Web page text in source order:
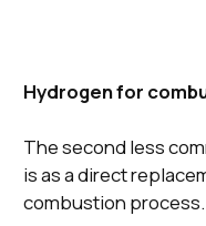
Hydrogen for
The second less
is as a direct
combustion process.